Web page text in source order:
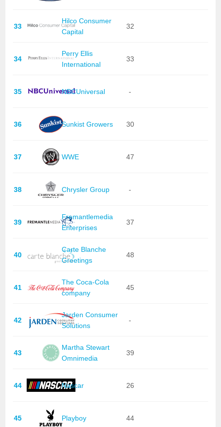
33
Hilco Consumer
Capital
32
34
Perry Ellis
International
33
35 NBCUniversal -
36 Sunkist Growers 30
37 WWE 47
38 Chrysler Group -
39
Fremantlemedia
Enterprises
37
40
Carte Blanche
Greetings
48
41
The Coca-Cola
company
45
42
Jarden Consumer
Solutions
-
43
Martha Stewart
Omnimedia
39
44 Nascar 26
45 Playboy 44